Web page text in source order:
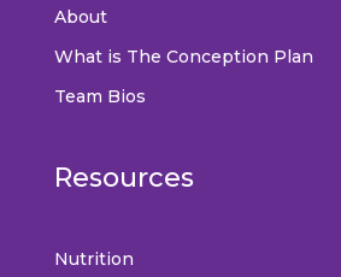
About
What is The Conception Plan
Team Bios
Resources
Nutrition